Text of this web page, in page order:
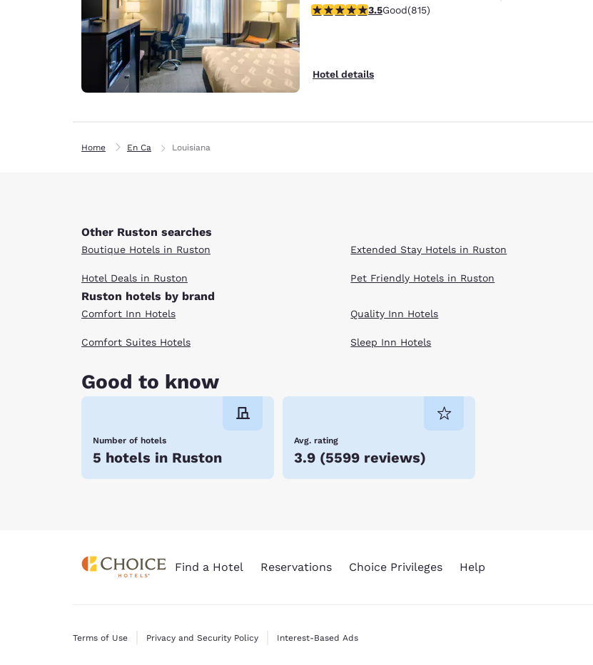
3.52 stars rating. Good. 815 reviews
3.5Good(815)
Hotel details
Home En Ca Louisiana
Other Ruston searches
Boutique Hotels in Ruston
Hotel Deals in Ruston
Extended Stay Hotels in Ruston
Pet Friendly Hotels in Ruston
Ruston hotels by brand
Comfort Inn Hotels
Comfort Suites Hotels
Quality Inn Hotels
Sleep Inn Hotels
Good to know
Number of hotels
5 hotels in Ruston
Avg. rating
3.9 (5599 reviews)
Find a Hotel Reservations Choice Privileges Help
Terms of Use Privacy and Security Policy Interest-Based Ads